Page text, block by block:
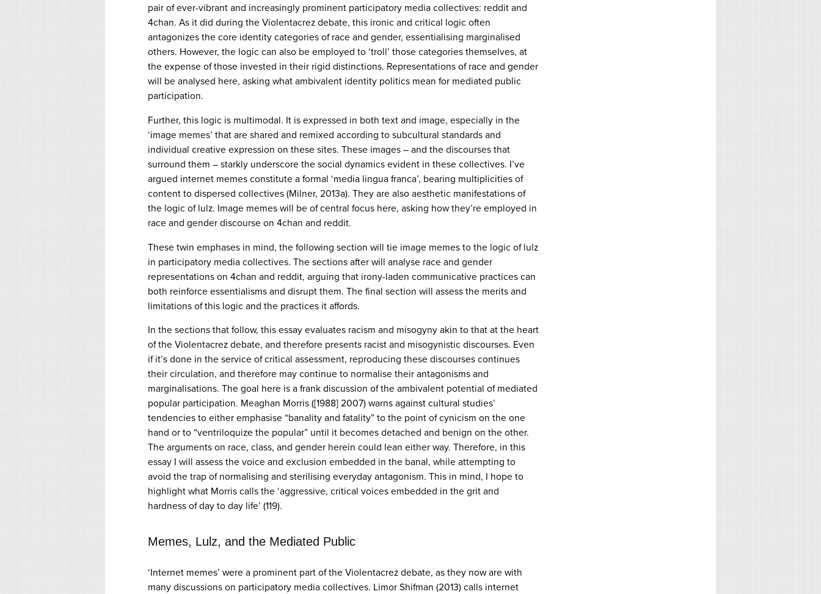
pair of ever-vibrant and increasingly prominent participatory media collectives: reddit and
4chan. As it did during the Violentacrez debate, this ironic and critical logic often
antagonizes the core identity categories of race and gender, essentialising marginalised
others. However, the logic can also be employed to ‘troll’ those categories themselves, at
the expense of those invested in their rigid distinctions. Representations of race and gender
will be analysed here, asking what ambivalent identity politics mean for mediated public
participation.
Further, this logic is multimodal. It is expressed in both text and image, especially in the
‘image memes’ that are shared and remixed according to subcultural standards and
individual creative expression on these sites. These images – and the discourses that
surround them – starkly underscore the social dynamics evident in these collectives. I’ve
argued internet memes constitute a formal ‘media lingua franca’, bearing multiplicities of
content to dispersed collectives (Milner, 2013a). They are also aesthetic manifestations of
the logic of lulz. Image memes will be of central focus here, asking how they’re employed in
race and gender discourse on 4chan and reddit.
These twin emphases in mind, the following section will tie image memes to the logic of lulz
in participatory media collectives. The sections after will analyse race and gender
representations on 4chan and reddit, arguing that irony-laden communicative practices can
both reinforce essentialisms and disrupt them. The final section will assess the merits and
limitations of this logic and the practices it affords.
In the sections that follow, this essay evaluates racism and misogyny akin to that at the heart
of the Violentacrez debate, and therefore presents racist and misogynistic discourses. Even
if it’s done in the service of critical assessment, reproducing these discourses continues
their circulation, and therefore may continue to normalise their antagonisms and
marginalisations. The goal here is a frank discussion of the ambivalent potential of mediated
popular participation. Meaghan Morris ([1988] 2007) warns against cultural studies’
tendencies to either emphasise “banality and fatality” to the point of cynicism on the one
hand or to “ventriloquize the popular” until it becomes detached and benign on the other.
The arguments on race, class, and gender herein could lean either way. Therefore, in this
essay I will assess the voice and exclusion embedded in the banal, while attempting to
avoid the trap of normalising and sterilising everyday antagonism. This in mind, I hope to
highlight what Morris calls the ‘aggressive, critical voices embedded in the grit and
hardness of day to day life’ (119).
Memes, Lulz, and the Mediated Public
‘Internet memes’ were a prominent part of the Violentacrez debate, as they now are with
many discussions on participatory media collectives. Limor Shifman (2013) calls internet